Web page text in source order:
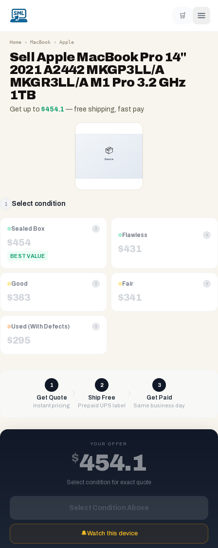
🛒
Home › MacBook › Apple
SellApple MacBook Pro 14"
2021 A2442 MKGP3LL/A
MKGR3LL/A M1 Pro 3.2 GHz
1TB
Get up to $454.1 — free shipping, fast pay
1 Select condition
Sealed Box i
$454
BEST VALUE
Flawless i
$431
Good i
$363
Fair i
$341
Used (With Defects) i
$295
1
Get Quote
Instant pricing
2
Ship Free
Prepaid UPS label
3
Get Paid
Same business day
YOUR OFFER
$454.1
Select condition for exact quote
Select Condition Above
🔔Watch this device